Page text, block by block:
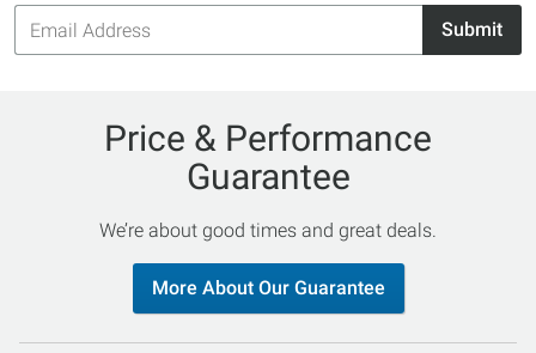
Email
Address
Submit
Price & Performance
Guarantee
We’re about good times and great deals.
More About Our Guarantee